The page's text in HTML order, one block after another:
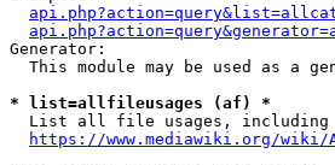
Generator:
This module may be used as a
* list=allfileusages (af) *
List all file usages, including
https://www.mediawiki.org/